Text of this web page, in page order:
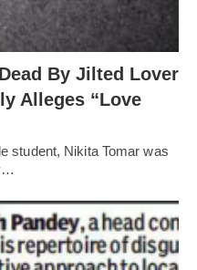
By Jilted Lover
Alleges “Love
student, Nikita Tomar was